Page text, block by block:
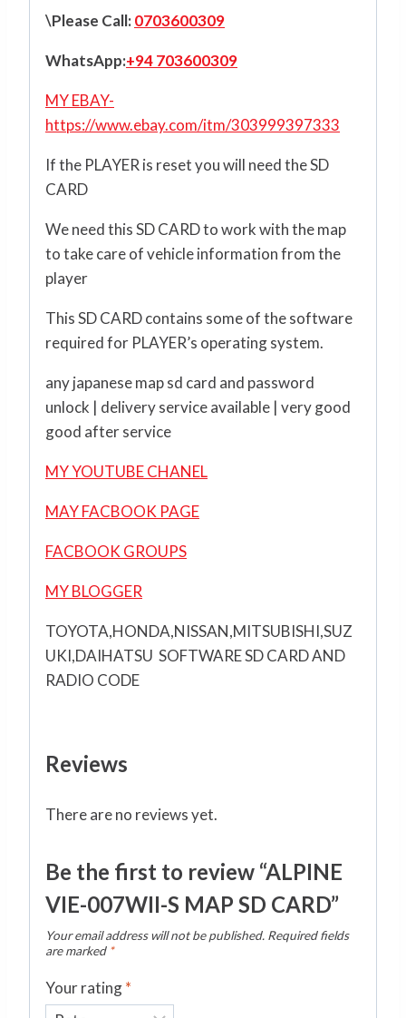
\Please Call:0703600309
WhatsApp:+94 703600309
MY EBAY-
https://www.ebay.com/itm/303999397333
If the PLAYER is reset you will need the SD
CARD
We need this SD CARD to work with the map
to take care of vehicle information from the
player
This SD CARD contains some of the software
required for PLAYER’s operating system.
any japanese map sd card and password
unlock | delivery service available | very good
good after service
MY YOUTUBE CHANEL
MAY FACBOOK PAGE
FACBOOK GROUPS
MY BLOGGER
TOYOTA,HONDA,NISSAN,MITSUBISHI,SUZ
UKI,DAIHATSU SOFTWARE SD CARD AND
RADIO CODE
Reviews
There are no reviews yet.
Be the first to review “ALPINE
VIE-007WII-S MAP SD CARD”
Your email address will not be published. Required fields
are marked *
Your rating*